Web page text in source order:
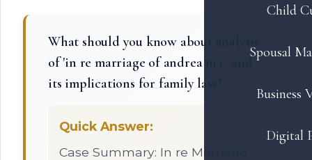
Child
Spousal
Business
Digital
What should you know about analysis
of 'in re marriage of andrea m.r.' and
its implications for family law?
Quick Answer:
Case Summary: In re Marriage